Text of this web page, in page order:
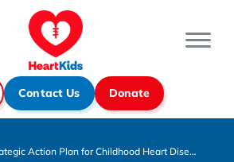
Contact Us Donate
National Strategic Action Plan for Childhood Heart Disease